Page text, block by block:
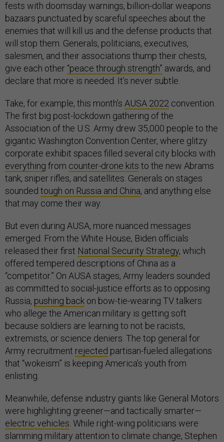
fests with doomsday warnings, billion-dollar weapons
bazaars punctuated by scareful speeches about the
enemies that will kill us and the defense products that
will stop them. Generals, politicians, executives,
salesmen, and their associations thump their chests,
give each other “peace through strength” awards, and
declare that more is needed. It’s never subtle.
Take, for example, this month’s AUSA 2022 convention.
The first big post-lockdown gathering of the
Association of the U.S. Army drew 35,000 people to the
gigantic Washington Convention Center, where glitzy
corporate exhibit spaces filled several city blocks with
everything from counter-drone kits to the new Abrams
tank, sniper rifles, and satellites. Generals on stages
sounded tough on Russia and China, and anything else
that may come their way.
But even during AUSA, more nuanced messages
emerged. From the White House, Biden officials
released their first National Security Strategy, which
offered tempered descriptions of China as a
“competitor.” On AUSA stages, Army leaders sounded
as committed to social-justice efforts as to opposing
Russia, pushing back on bow-tie-wearing TV talkers
who allege the American military is getting soft
because soldiers are learning to not be racists,
extremists, or science deniers. The top general for
Army recruitment rejected partisan-fueled allegations
that “wokeism” is keeping America’s youth from
enlisting.
Meanwhile, defense industry giants like General Motors
were highlighting greener—and tactically smarter—
electric vehicles. While right-wing politicians were
slamming military attention to climate change, Stephen